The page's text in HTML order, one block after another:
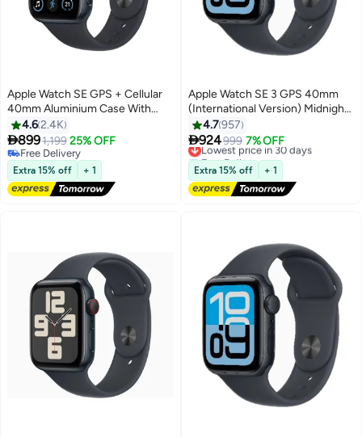
Apple Watch SE GPS + Cellular
40mm Aluminium Case With
Sport Band Midnight (2022)
4.62.4K
8991,199 25% OFF
Free Delivery
Free Delivery
Extra 15% off + 1
Apple Watch SE 3 GPS 40mm
(International Version) Midnight
Aluminium Case With Midnight
Sport Band - S/M
4.7957
924999 7% OFF
Lowest price in 30 days
Free Delivery
Lowest price in 30 days
Extra 15% off + 1